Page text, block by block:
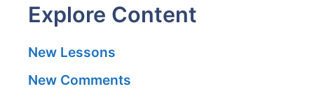
Explore Content
New Lessons
New Comments